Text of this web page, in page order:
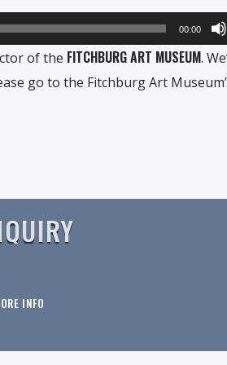
00:00
of the FITCHBURG ART MUSEUM.
go to the Fitchburg Art
INFO